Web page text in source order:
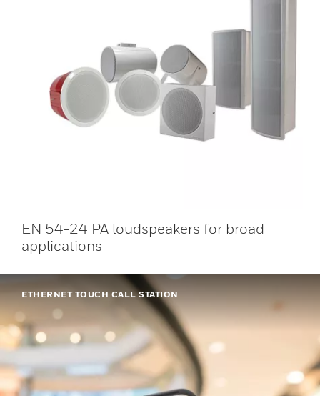
EN 54-24 PA loudspeakers for broad
applications
ETHERNET TOUCH CALL STATION